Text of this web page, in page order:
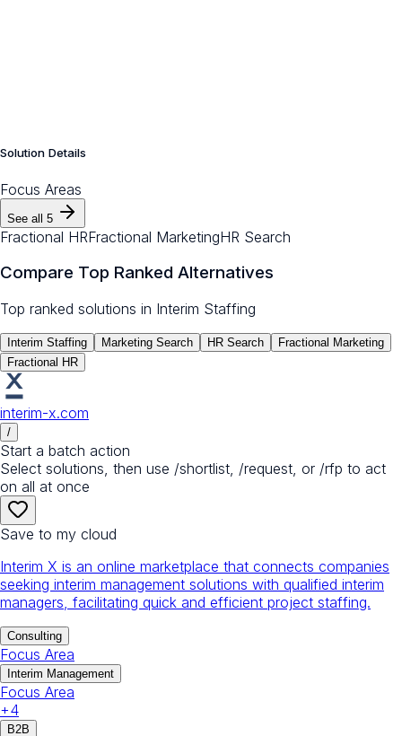
Solution Details
Focus Areas
See all 5
Fractional HRFractional MarketingHR Search
Compare Top Ranked Alternatives
Top ranked solutions in Interim Staffing
Interim Staffing Marketing Search HR Search
Fractional Marketing
Fractional HR
interim-x.com
/
Start a batch action
Select solutions, then use /shortlist, /request, or /rfp to act
on all at once
Save to my cloud
Interim X is an online marketplace that connects companies
seeking interim management solutions with qualified interim
managers, facilitating quick and efficient project staffing.
Consulting
Focus Area
Interim Management
Focus Area
+4
B2B